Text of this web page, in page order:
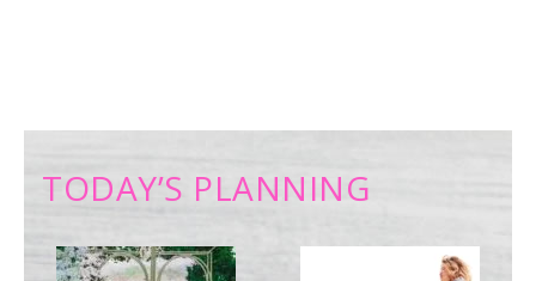
TODAY’S PLANNING